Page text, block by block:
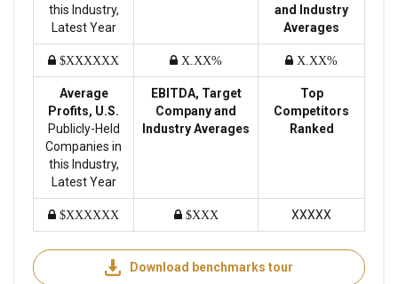
this Industry,
Latest Year
and Industry
Averages
$XXXXXX X.XX% X.XX%
Average
Profits, U.S.
Publicly-Held
Companies in
this Industry,
Latest Year
EBITDA, Target
Company and
Industry Averages
Top
Competitors
Ranked
$XXXXXX $XXX XXXXX
Download benchmarks tour